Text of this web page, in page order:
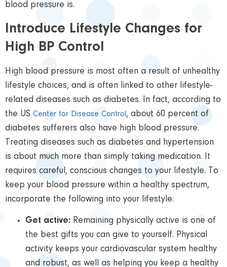
blood pressure is.
Introduce Lifestyle Changes for
High BP Control
High blood pressure is most often a result of unhealthy
lifestyle choices, and is often linked to other lifestyle-
related diseases such as diabetes. In fact, according to
the US Center for Disease Control , about 60 percent of
diabetes sufferers also have high blood pressure.
Treating diseases such as diabetes and hypertension
is about much more than simply taking medication. It
requires careful, conscious changes to your lifestyle. To
keep your blood pressure within a healthy spectrum,
incorporate the following into your lifestyle:
Get active: Remaining physically active is one of
the best gifts you can give to yourself. Physical
activity keeps your cardiovascular system healthy
and robust, as well as helping you keep a healthy